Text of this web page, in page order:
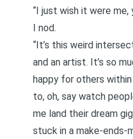
“I just wish it were me,
I nod.
“It’s this weird
and an artist. It’s so
happy for others
to, oh, say watch
me land their dream
stuck in a make-ends-